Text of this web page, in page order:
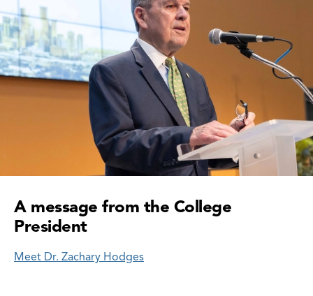
A message from the College
President
Meet Dr. Zachary Hodges